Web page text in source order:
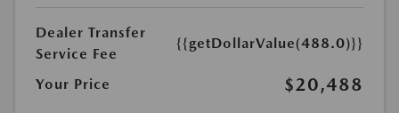
Dealer Transfer
Service Fee
{{getDollarValue(488.0)}}
Your Price $20,488